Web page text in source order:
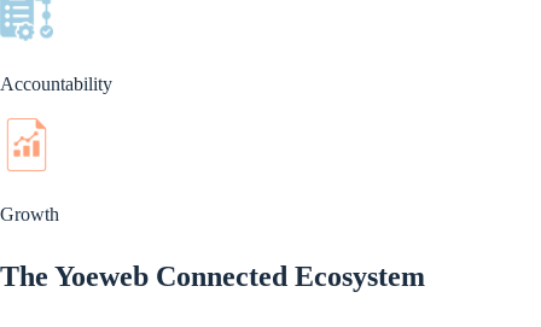
Accountability
Growth
The Yoeweb Connected Ecosystem